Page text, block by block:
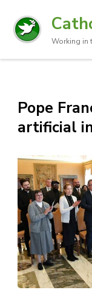
Working in
Pope
artificial